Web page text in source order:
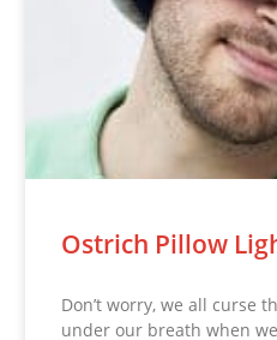
Ostrich Pillow
Don’t worry, we all curse
under our breath when